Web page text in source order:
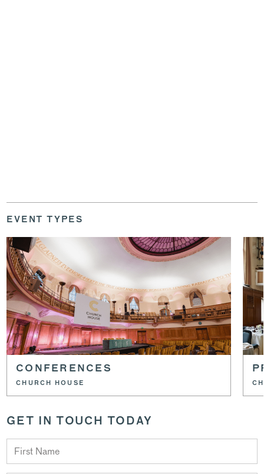
EVENT TYPES
CONFERENCES
CHURCH HOUSE
GET IN TOUCH TODAY